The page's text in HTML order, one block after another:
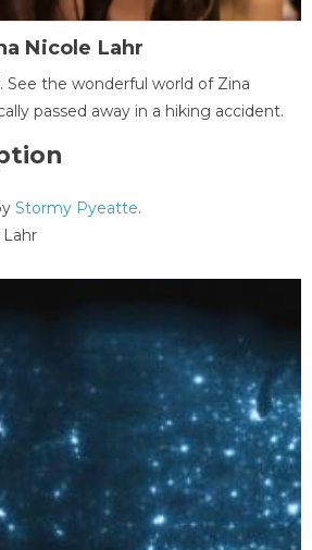
Nicole Lahr
See the wonderful world of Zina
passed away in a hiking accident.
Stormy Pyeatte.